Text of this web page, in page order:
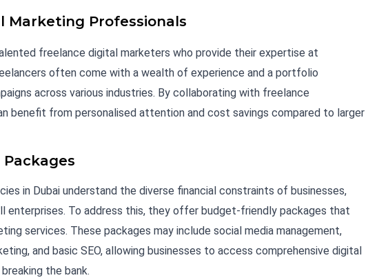
Marketing Professionals
freelance digital marketers who provide their expertise at
often come with a wealth of experience and a portfolio
across various industries. By collaborating with freelance
benefit from personalised attention and cost savings compared to larger
in Dubai understand the diverse financial constraints of businesses,
enterprises. To address this, they offer budget-friendly packages that
services. These packages may include social media management,
and basic SEO, allowing businesses to access comprehensive digital
the bank.